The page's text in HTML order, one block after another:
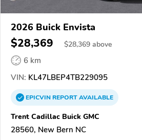
2026 Buick Envista
$28,369 $28,369 above
6 km
VIN: KL47LBEP4TB229095
EPICVINREPORTAVAILABLE
Trent Cadillac Buick GMC
28560, New Bern NC